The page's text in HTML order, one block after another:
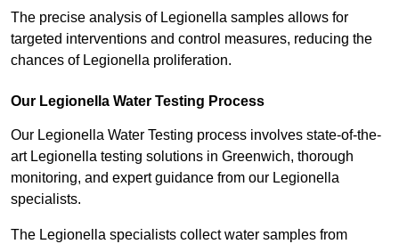
The precise analysis of Legionella samples allows for
targeted interventions and control measures, reducing the
chances of Legionella proliferation.
Our Legionella Water Testing Process
Our Legionella Water Testing process involves state-of-the-
art Legionella testing solutions in Greenwich, thorough
monitoring, and expert guidance from our Legionella
specialists.
The Legionella specialists collect water samples from